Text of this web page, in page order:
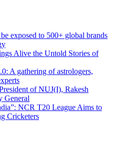
exposed to 500+ global brands
Alive the Untold Stories of
A gathering of astrologers,
of NUJ(I), Rakesh
General
NCR T20 League Aims to
Cricketers